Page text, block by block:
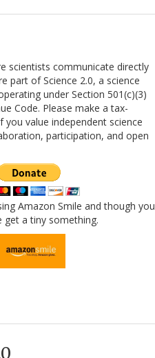
scientists communicate directly
part of Science 2.0, a science
under Section 501(c)(3)
Code. Please make a tax-
you value independent science
participation, and open
Amazon Smile and though you
a tiny something.